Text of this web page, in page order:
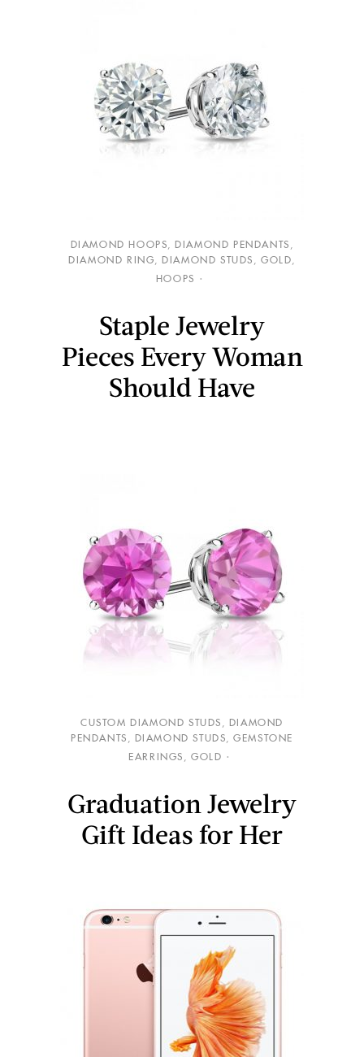
DIAMOND HOOPS,DIAMOND PENDANTS ,
DIAMOND RING,DIAMOND STUDS , GOLD,
HOOPS
Staple Jewelry
Pieces Every Woman
Should Have
CUSTOM DIAMOND STUDS , DIAMOND
PENDANTS , DIAMOND STUDS,GEMSTONE
EARRINGS , GOLD
Graduation Jewelry
Gift Ideas for Her